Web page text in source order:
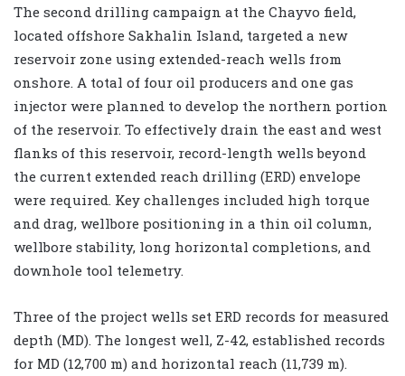
The second drilling campaign at the Chayvo field,
located offshore Sakhalin Island, targeted a new
reservoir zone using extended-reach wells from
onshore. A total of four oil producers and one gas
injector were planned to develop the northern portion
of the reservoir. To effectively drain the east and west
flanks of this reservoir, record-length wells beyond
the current extended reach drilling (ERD) envelope
were required. Key challenges included high torque
and drag, wellbore positioning in a thin oil column,
wellbore stability, long horizontal completions, and
downhole tool telemetry.
Three of the project wells set ERD records for measured
depth (MD). The longest well, Z-42, established records
for MD (12,700 m) and horizontal reach (11,739 m).